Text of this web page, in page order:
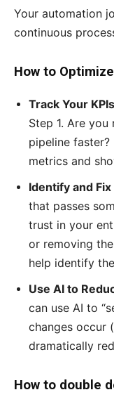
Your automation
continuous
How to
Track Your
Step 1. Are
pipeline
metrics and
Identify and
that passes
trust in your
or removing
help identify
Use AI to
can use AI to
changes occur
dramatically
How to double